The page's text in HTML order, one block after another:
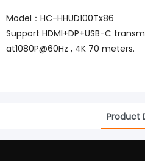
Model：HC-HHUD100Tx86
Support HDMI+DP+USB-C
at1080P@60Hz , 4K 70 meters.
Product